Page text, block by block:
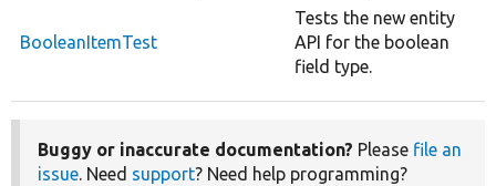
BooleanItemTest
Tests the new entity
API for the boolean
field type.
Buggy or inaccurate documentation? Please file an
issue. Need support? Need help programming?